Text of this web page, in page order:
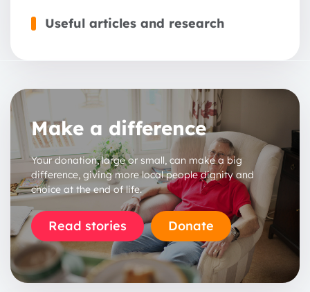
Useful articles and research
Make a difference
Your donation, large or small, can make a big
difference, giving more local people dignity and
choice at the end of life.
Read stories Donate